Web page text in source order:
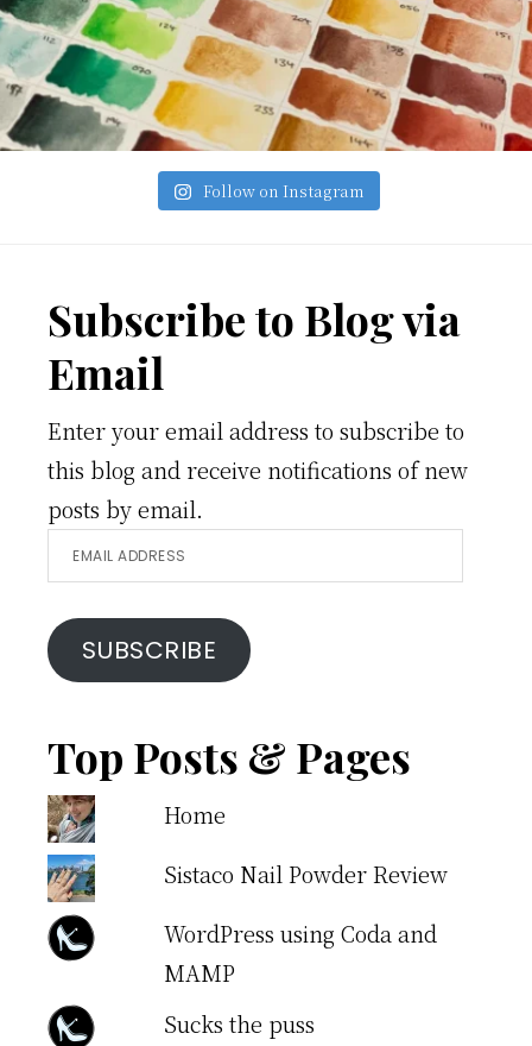
Follow on Instagram
Footer
Subscribe to Blog via
Email
Enter your email address to subscribe to
this blog and receive notifications of new
posts by email.
Email
Address
SUBSCRIBE
Top Posts & Pages
Home
Sistaco Nail Powder Review
WordPress using Coda and
MAMP
Sucks the puss